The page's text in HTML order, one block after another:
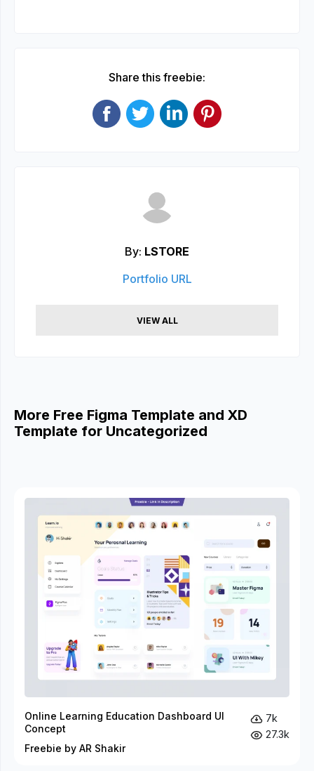
Share this freebie:
By: LSTORE
Portfolio URL
VIEW ALL
More Free Figma Template and XD
Template for Uncategorized
Online Learning Education Dashboard UI
Concept
Freebie by AR Shakir
7k
27.3k